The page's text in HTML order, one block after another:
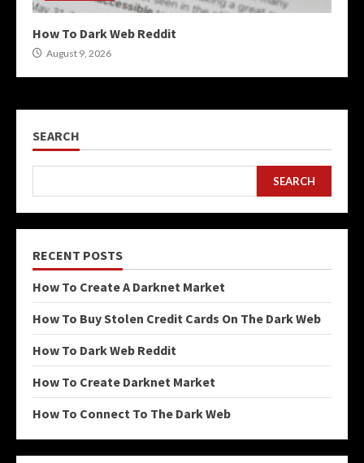
How To Dark Web Reddit
August 9, 2026
SEARCH
SEARCH
RECENT POSTS
How To Create A Darknet Market
How To Buy Stolen Credit Cards On The Dark Web
How To Dark Web Reddit
How To Create Darknet Market
How To Connect To The Dark Web